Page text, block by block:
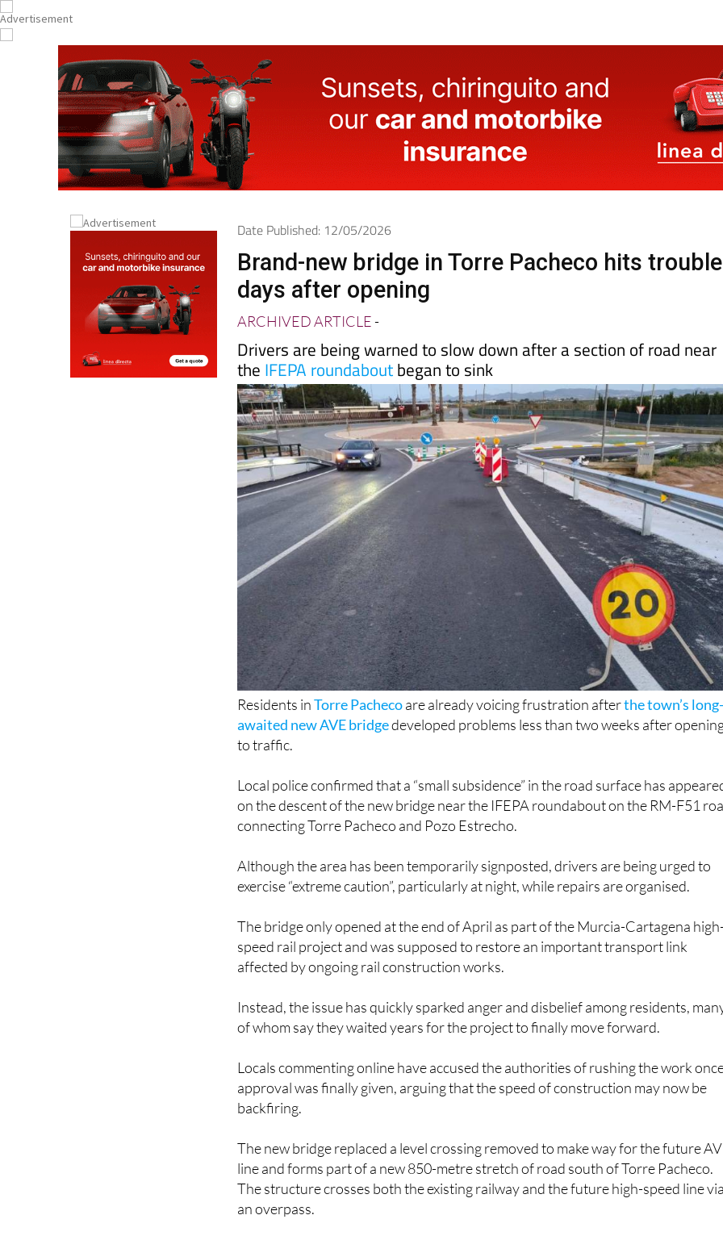
Date Published: 12/05/2026
Brand-new bridge in Torre Pacheco hits trouble
days after opening
ARCHIVED ARTICLE-
Drivers are being warned to slow down after a section of road near
the IFEPA roundaboutbegan to sink
Residents inTorre Pachecoare already voicing frustration afterthe town’s
awaited new AVE bridgedeveloped problems less than two weeks after
to traffic.
Local police confirmed that a “small subsidence” in the road surface has
on the descent of the new bridge near the IFEPA roundabout on the RM-F51
connecting Torre Pacheco and Pozo Estrecho.
Although the area has been temporarily signposted, drivers are being urged to
exercise “extreme caution”, particularly at night, while repairs are organised.
The bridge only opened at the end of April as part of the Murcia-Cartagena
speed rail project and was supposed to restore an important transport link
affected by ongoing rail construction works.
Instead, the issue has quickly sparked anger and disbelief among residents,
of whom say they waited years for the project to finally move forward.
Locals commenting online have accused the authorities of rushing the work
approval was finally given, arguing that the speed of construction may now be
backfiring.
The new bridge replaced a level crossing removed to make way for the future
line and forms part of a new 850-metre stretch of road south of Torre Pacheco.
The structure crosses both the existing railway and the future high-speed line
an overpass.